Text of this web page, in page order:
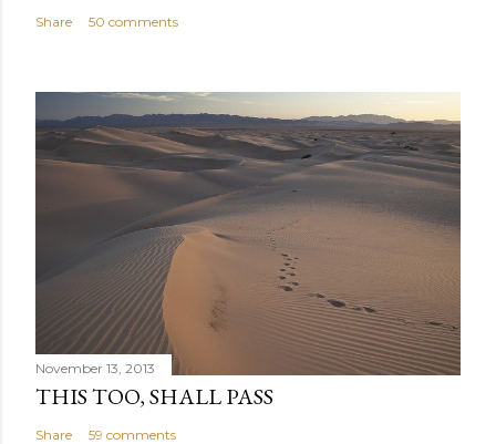
Share 50 comments
November 13, 2013
THIS TOO, SHALL PASS
Share 59 comments